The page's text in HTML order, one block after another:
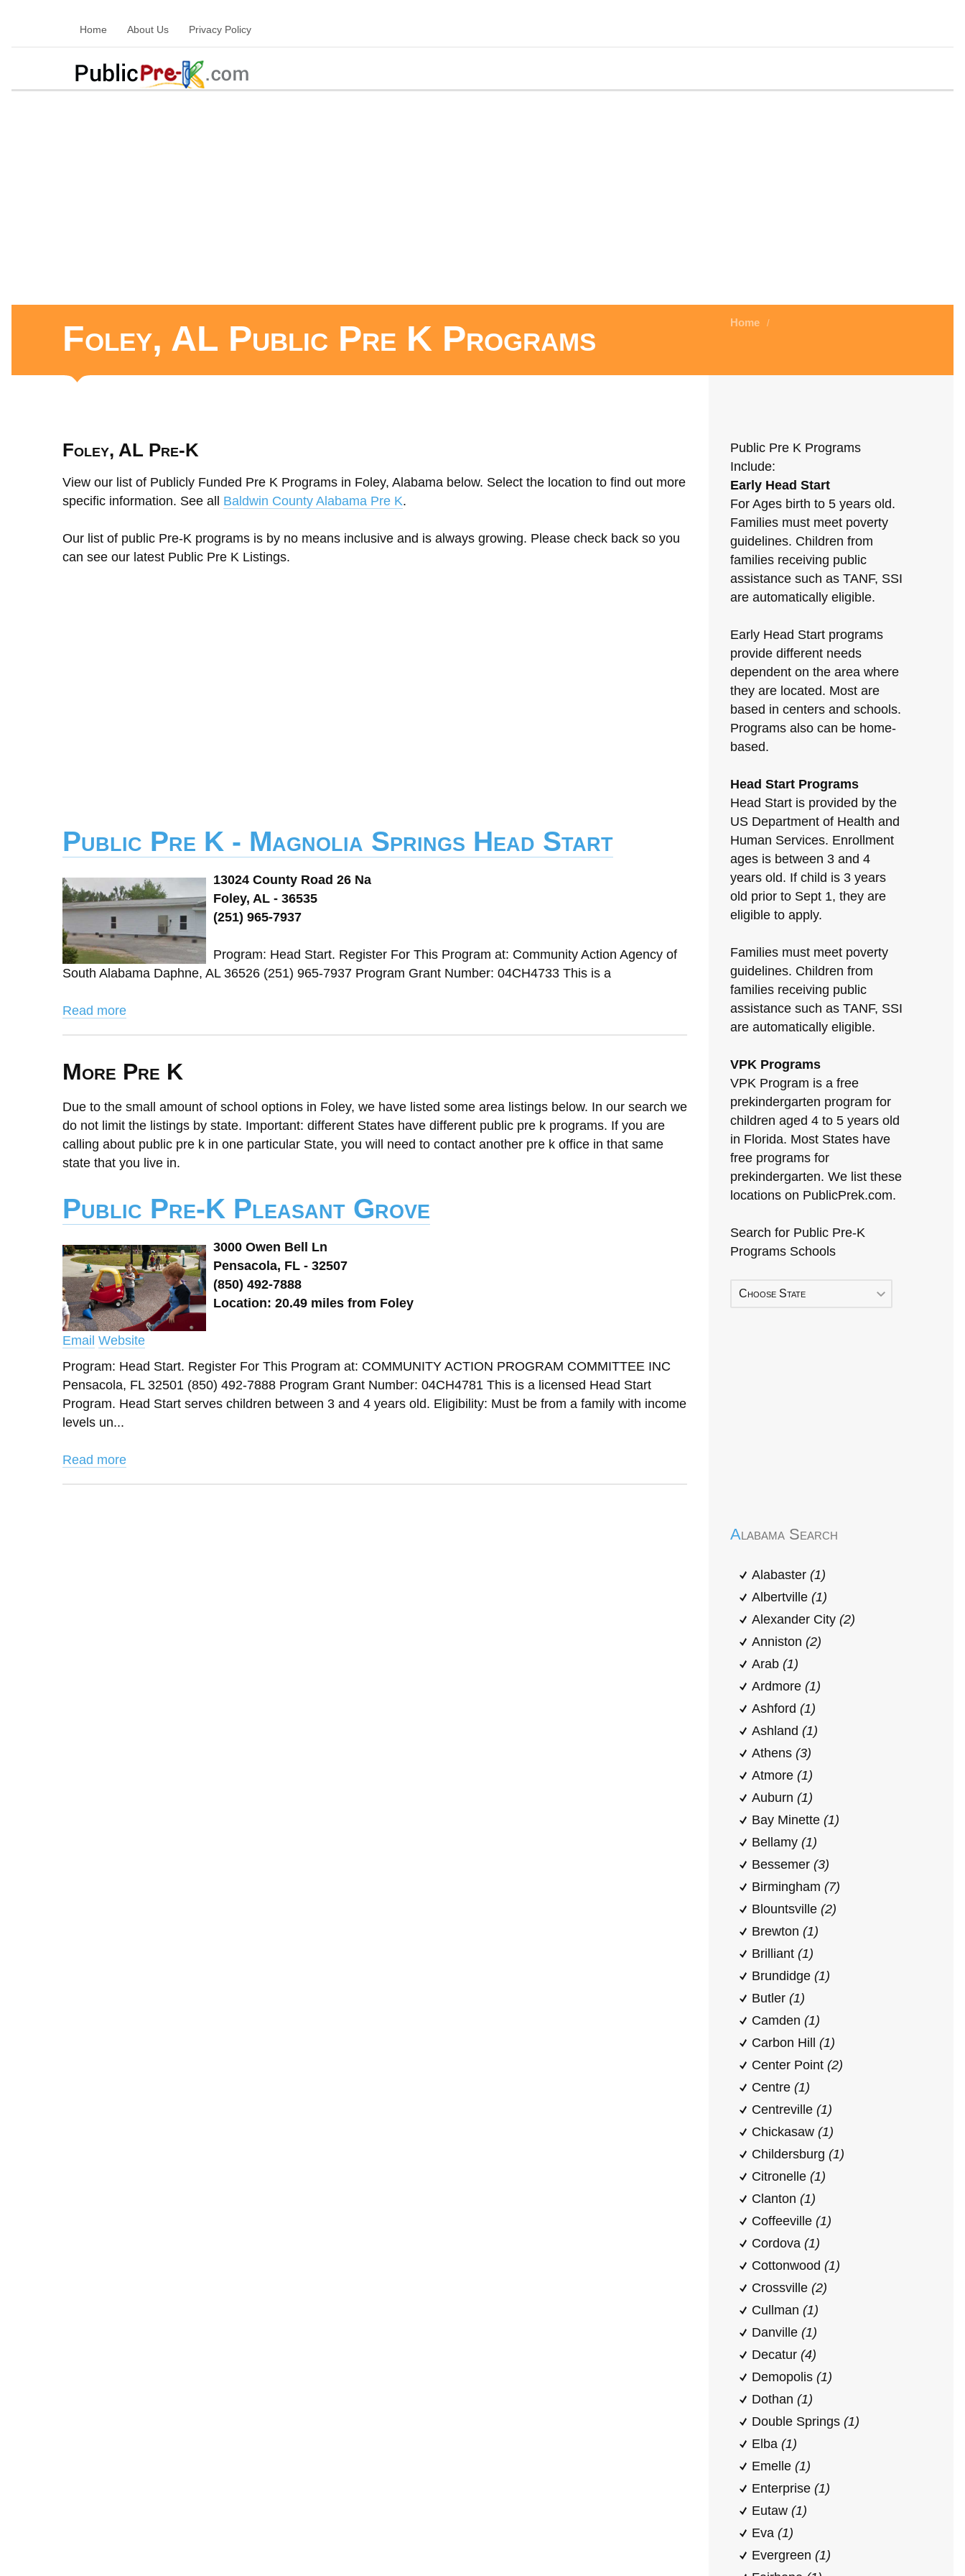
Home About Us Privacy Policy
Foley, AL Public Pre K Programs Home /
Foley, AL Pre-K
View our list of Publicly Funded Pre K Programs in Foley, Alabama below. Select the location to find out more
specific information. See all Baldwin County Alabama Pre K.
Our list of public Pre-K programs is by no means inclusive and is always growing. Please check back so you
can see our latest Public Pre K Listings.
Public Pre K - Magnolia Springs Head Start
13024 County Road 26 Na
Foley, AL - 36535
(251) 965-7937
Program: Head Start. Register For This Program at: Community Action Agency of
South Alabama Daphne, AL 36526 (251) 965-7937 Program Grant Number: 04CH4733 This is a
Read more
More Pre K
Due to the small amount of school options in Foley, we have listed some area listings below. In our search we
do not limit the listings by state. Important: different States have different public pre k programs. If you are
calling about public pre k in one particular State, you will need to contact another pre k office in that same
state that you live in.
Public Pre-K Pleasant Grove
3000 Owen Bell Ln
Pensacola, FL - 32507
(850) 492-7888
Location: 20.49 miles from Foley
Email Website
Program: Head Start. Register For This Program at: COMMUNITY ACTION PROGRAM COMMITTEE INC
Pensacola, FL 32501 (850) 492-7888 Program Grant Number: 04CH4781 This is a licensed Head Start
Program. Head Start serves children between 3 and 4 years old. Eligibility: Must be from a family with income
levels un...
Read more
Public Pre K Programs
Include:
Early Head Start
For Ages birth to 5 years old.
Families must meet poverty
guidelines. Children from
families receiving public
assistance such as TANF, SSI
are automatically eligible.
Early Head Start programs
provide different needs
dependent on the area where
they are located. Most are
based in centers and schools.
Programs also can be home-
based.
Head Start Programs
Head Start is provided by the
US Department of Health and
Human Services. Enrollment
ages is between 3 and 4
years old. If child is 3 years
old prior to Sept 1, they are
eligible to apply.
Families must meet poverty
guidelines. Children from
families receiving public
assistance such as TANF, SSI
are automatically eligible.
VPK Programs
VPK Program is a free
prekindergarten program for
children aged 4 to 5 years old
in Florida. Most States have
free programs for
prekindergarten. We list these
locations on PublicPrek.com.
Search for Public Pre-K
Programs Schools
Choose State
Alabama Search
Alabaster (1)
Albertville (1)
Alexander City (2)
Anniston (2)
Arab (1)
Ardmore (1)
Ashford (1)
Ashland (1)
Athens (3)
Atmore (1)
Auburn (1)
Bay Minette (1)
Bellamy (1)
Bessemer (3)
Birmingham (7)
Blountsville (2)
Brewton (1)
Brilliant (1)
Brundidge (1)
Butler (1)
Camden (1)
Carbon Hill (1)
Center Point (2)
Centre (1)
Centreville (1)
Chickasaw (1)
Childersburg (1)
Citronelle (1)
Clanton (1)
Coffeeville (1)
Cordova (1)
Cottonwood (1)
Crossville (2)
Cullman (1)
Danville (1)
Decatur (4)
Demopolis (1)
Dothan (1)
Double Springs (1)
Elba (1)
Emelle (1)
Enterprise (1)
Eutaw (1)
Eva (1)
Evergreen (1)